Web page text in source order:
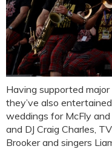
Having supported major
they’ve also
weddings for McFly and
and DJ Craig Charles,
Brooker and singers